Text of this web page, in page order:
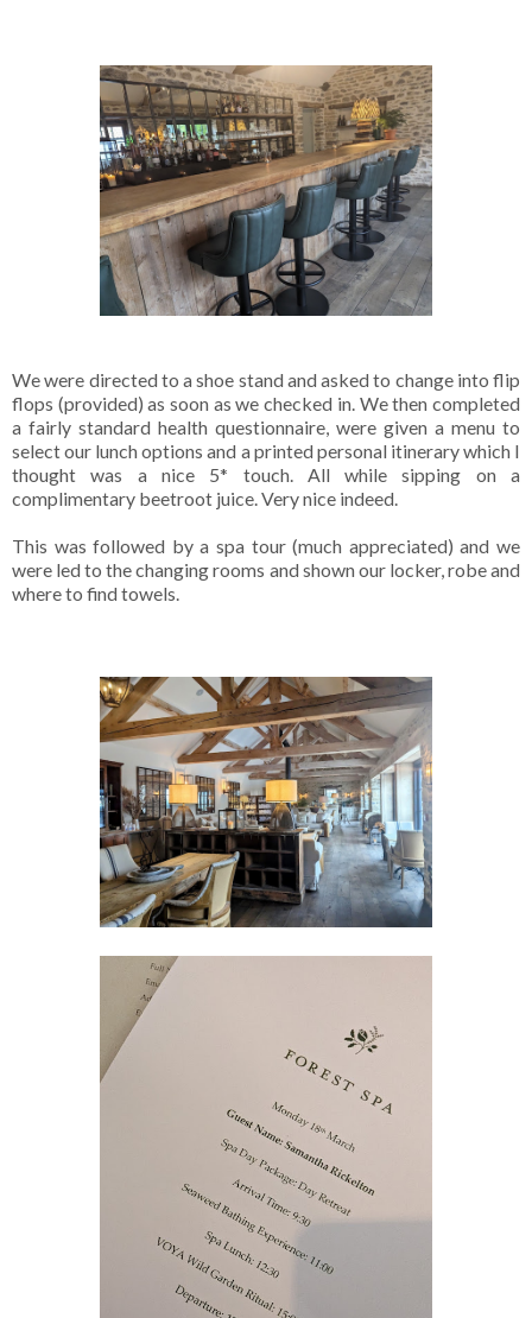
We were directed to a shoe stand and asked to change into flip
flops (provided) as soon as we checked in. We then completed
a fairly standard health questionnaire, were given a menu to
select our lunch options and a printed personal itinerary which I
thought was a nice 5* touch. All while sipping on a
complimentary beetroot juice. Very nice indeed.
This was followed by a spa tour (much appreciated) and we
were led to the changing rooms and shown our locker, robe and
where to find towels.